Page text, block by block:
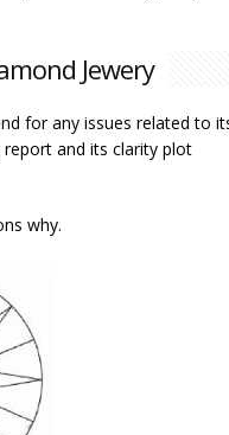
Jewery
for any issues related to
and its clarity plot
why.